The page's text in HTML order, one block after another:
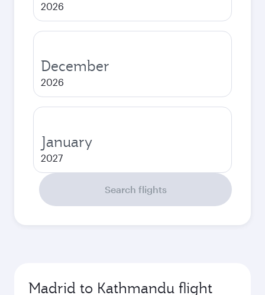
2026
December
2026
January
2027
Search flights
Madrid to Kathmandu flight